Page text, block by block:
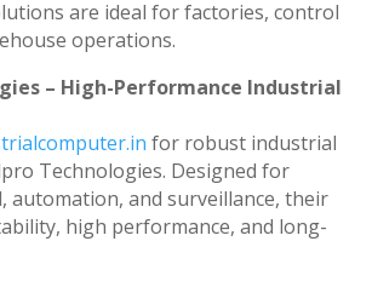
are ideal for factories, control
operations.
– High-Performance Industrial
for robust industrial
Technologies. Designed for
automation, and surveillance, their
high performance, and long-